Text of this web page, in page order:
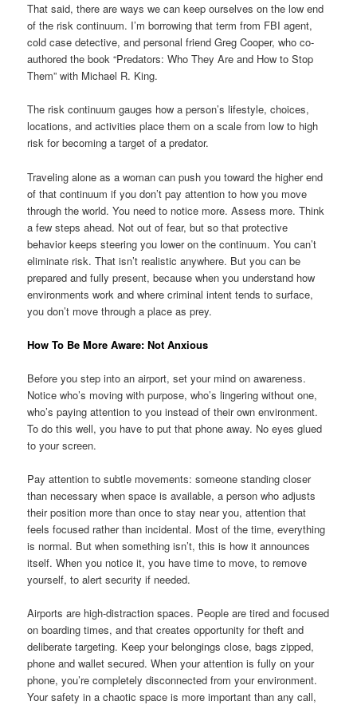
That said, there are ways we can keep ourselves on the low end
of the risk continuum. I’m borrowing that term from FBI agent,
cold case detective, and personal friend Greg Cooper, who co-
authored the book “Predators: Who They Are and How to Stop
Them” with Michael R. King.
The risk continuum gauges how a person’s lifestyle, choices,
locations, and activities place them on a scale from low to high
risk for becoming a target of a predator.
Traveling alone as a woman can push you toward the higher end
of that continuum if you don’t pay attention to how you move
through the world. You need to notice more. Assess more. Think
a few steps ahead. Not out of fear, but so that protective
behavior keeps steering you lower on the continuum. You can’t
eliminate risk. That isn’t realistic anywhere. But you can be
prepared and fully present, because when you understand how
environments work and where criminal intent tends to surface,
you don’t move through a place as prey.
How To Be More Aware: Not Anxious
Before you step into an airport, set your mind on awareness.
Notice who’s moving with purpose, who’s lingering without one,
who’s paying attention to you instead of their own environment.
To do this well, you have to put that phone away. No eyes glued
to your screen.
Pay attention to subtle movements: someone standing closer
than necessary when space is available, a person who adjusts
their position more than once to stay near you, attention that
feels focused rather than incidental. Most of the time, everything
is normal. But when something isn’t, this is how it announces
itself. When you notice it, you have time to move, to remove
yourself, to alert security if needed.
Airports are high-distraction spaces. People are tired and focused
on boarding times, and that creates opportunity for theft and
deliberate targeting. Keep your belongings close, bags zipped,
phone and wallet secured. When your attention is fully on your
phone, you’re completely disconnected from your environment.
Your safety in a chaotic space is more important than any call,